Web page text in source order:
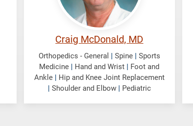
Craig McDonald, MD
Orthopedics - General | Spine| Sports
Medicine | Hand and Wrist | Foot and
Ankle | Hip and Knee Joint Replacement
| Shoulder and Elbow | Pediatric